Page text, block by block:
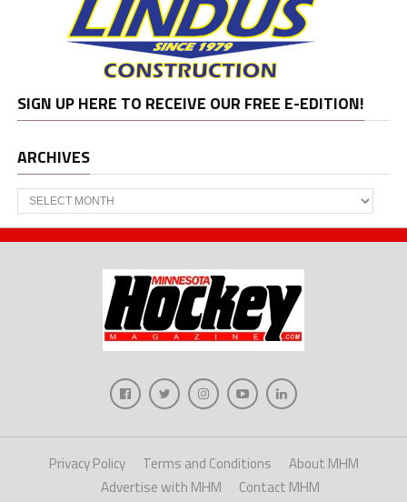
SIGN UP HERE TO RECEIVE OUR FREE E-EDITION!
ARCHIVES
Archives
Privacy Policy Terms and Conditions
About MHM
Advertise with MHM
Contact MHM